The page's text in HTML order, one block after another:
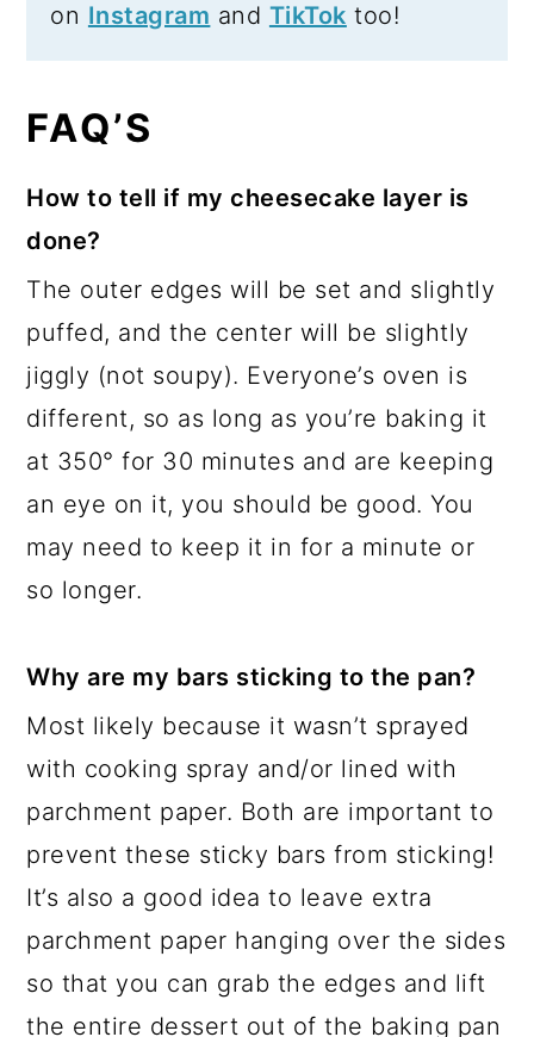
on Instagram and TikTok too!
FAQ’S
How to tell if my cheesecake layer is
done?
The outer edges will be set and slightly
puffed, and the center will be slightly
jiggly (not soupy). Everyone’s oven is
different, so as long as you’re baking it
at 350° for 30 minutes and are keeping
an eye on it, you should be good. You
may need to keep it in for a minute or
so longer.
Why are my bars sticking to the pan?
Most likely because it wasn’t sprayed
with cooking spray and/or lined with
parchment paper. Both are important to
prevent these sticky bars from sticking!
It’s also a good idea to leave extra
parchment paper hanging over the sides
so that you can grab the edges and lift
the entire dessert out of the baking pan